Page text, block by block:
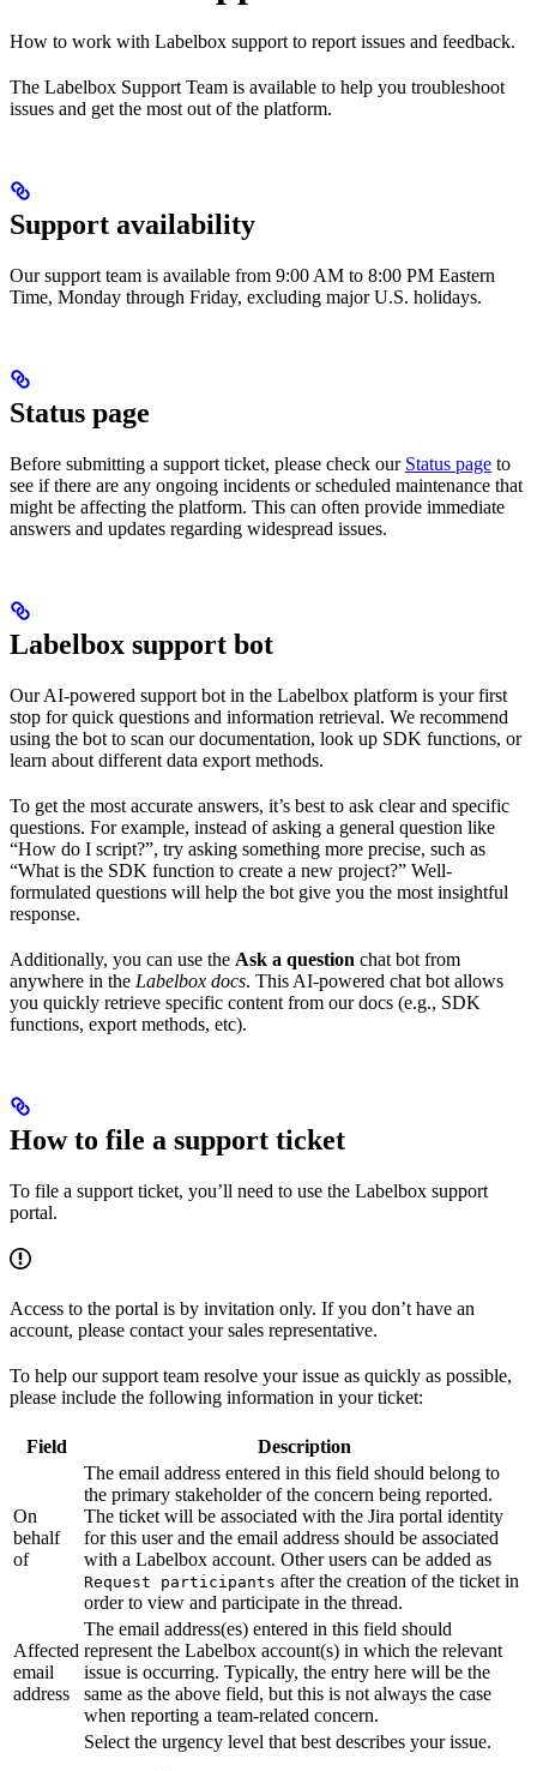
How to work with Labelbox support to report issues and feedback.
The Labelbox Support Team is available to help you troubleshoot
issues and get the most out of the platform.
Support availability
Our support team is available from 9:00 AM to 8:00 PM Eastern
Time, Monday through Friday, excluding major U.S. holidays.
Status page
Before submitting a support ticket, please check our Status page to
see if there are any ongoing incidents or scheduled maintenance that
might be affecting the platform. This can often provide immediate
answers and updates regarding widespread issues.
Labelbox support bot
Our AI-powered support bot in the Labelbox platform is your first
stop for quick questions and information retrieval. We recommend
using the bot to scan our documentation, look up SDK functions, or
learn about different data export methods.
To get the most accurate answers, it’s best to ask clear and specific
questions. For example, instead of asking a general question like
“How do I script?”, try asking something more precise, such as
“What is the SDK function to create a new project?” Well-
formulated questions will help the bot give you the most insightful
response.
Additionally, you can use the Ask a question chat bot from
anywhere in the Labelbox docs. This AI-powered chat bot allows
you quickly retrieve specific content from our docs (e.g., SDK
functions, export methods, etc).
How to file a support ticket
To file a support ticket, you’ll need to use the Labelbox support
portal.
Access to the portal is by invitation only. If you don’t have an
account, please contact your sales representative.
To help our support team resolve your issue as quickly as possible,
please include the following information in your ticket:
Field Description
On
behalf
of
The email address entered in this field should belong to
the primary stakeholder of the concern being reported.
The ticket will be associated with the Jira portal identity
for this user and the email address should be associated
with a Labelbox account. Other users can be added as
Request participants after the creation of the ticket in
order to view and participate in the thread.
Affected
email
address
The email address(es) entered in this field should
represent the Labelbox account(s) in which the relevant
issue is occurring. Typically, the entry here will be the
same as the above field, but this is not always the case
when reporting a team-related concern.
Select the urgency level that best describes your issue.